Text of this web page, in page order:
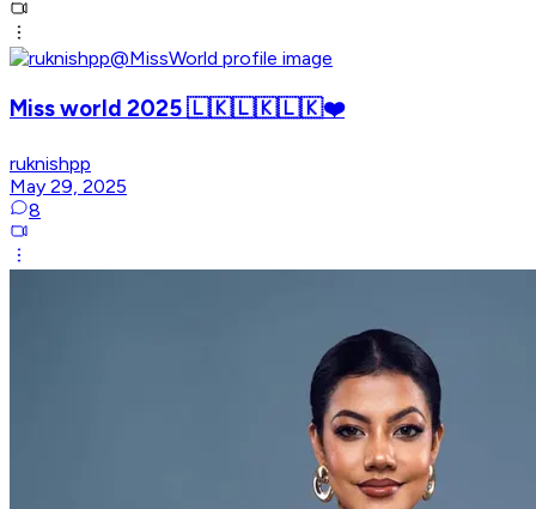
Miss world 2025 🇱🇰🇱🇰🇱🇰❤️
ruknishpp
May 29, 2025
8